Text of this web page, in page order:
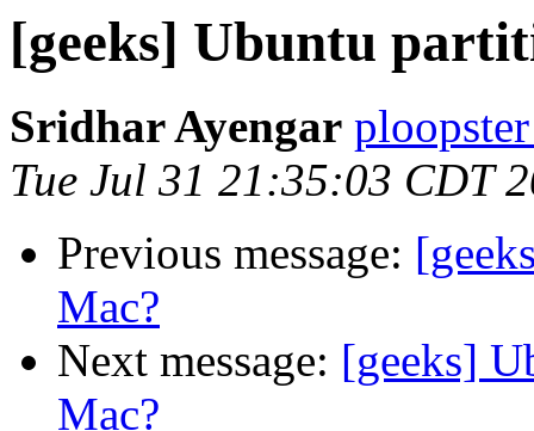
[geeks] Ubuntu
Sridhar Ayengar
Tue Jul 31 21:35:03 CDT
Previous message:
Mac?
Next message: [geeks]
Mac?